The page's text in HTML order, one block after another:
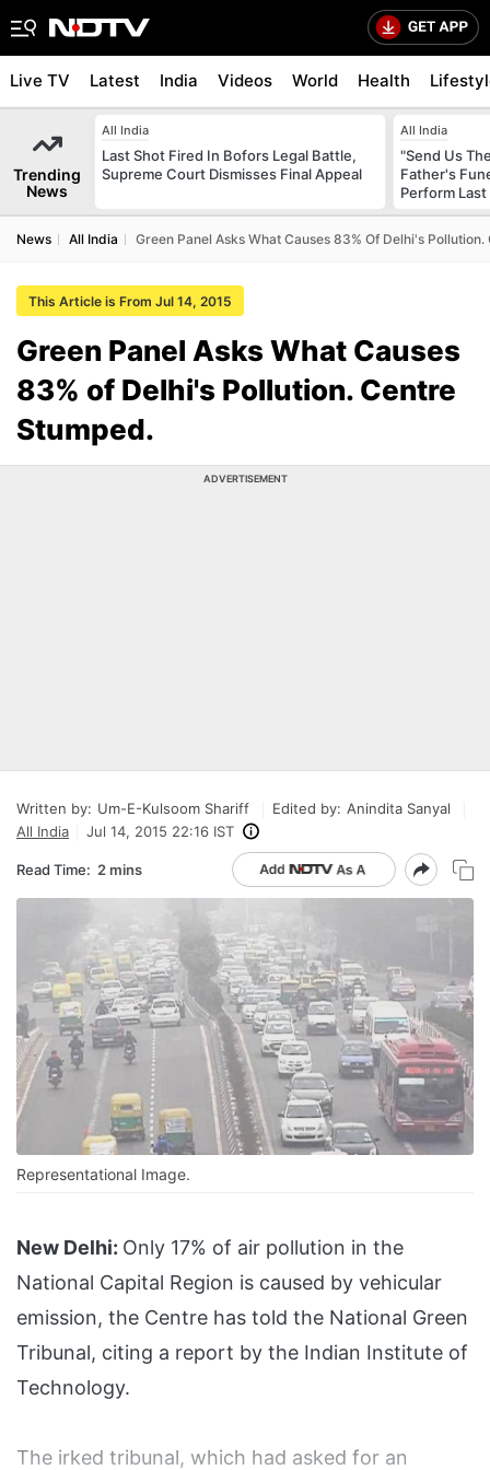
Live TV Latest India Videos World Health
Trending
News
All India
Last Shot Fired In Bofors Legal Battle,
Supreme Court Dismisses Final Appeal
All India
"Send Us
Father's
Perform
News All India Green Panel Asks What Causes 83% Of Delhi's
This Article is From Jul 14, 2015
Green Panel Asks What Causes
83% of Delhi's Pollution. Centre
Stumped.
ADVERTISEMENT
Written by: Um-E-Kulsoom Shariff Edited by: Anindita Sanyal
All India
Jul 14, 2015 22:16 IST
Read Time: 2 mins
Representational Image.
New Delhi: Only 17% of air pollution in the
National Capital Region is caused by vehicular
emission, the Centre has told the National Green
Tribunal, citing a report by the Indian Institute of
Technology.
The irked tribunal, which had asked for an